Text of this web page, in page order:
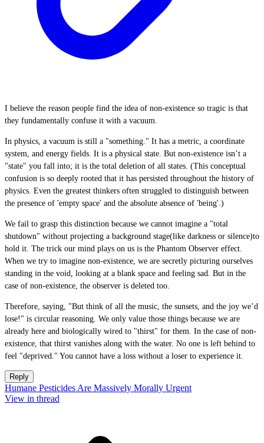
I believe the reason people find the idea of non-existence so tragic is that
they fundamentally confuse it with a vacuum.
In physics, a vacuum is still a "something." It has a metric, a coordinate
system, and energy fields. It is a physical state. But non-existence isn’t a
"state" you fall into; it is the total deletion of all states. (This conceptual
confusion is so deeply rooted that it has persisted throughout the history of
physics. Even the greatest thinkers often struggled to distinguish between
the presence of 'empty space' and the absolute absence of 'being'.)
We fail to grasp this distinction because we cannot imagine a "total
shutdown" without projecting a background stage(like darkness or silence)to
hold it. The trick our mind plays on us is the Phantom Observer effect.
When we try to imagine non-existence, we are secretly picturing ourselves
standing in the void, looking at a blank space and feeling sad. But in the
case of non-existence, the observer is deleted too.
Therefore, saying, "But think of all the music, the sunsets, and the joy we’d
lose!" is circular reasoning. We only value those things because we are
already here and biologically wired to "thirst" for them. In the case of non-
existence, that thirst vanishes along with the water. No one is left behind to
feel "deprived." You cannot have a loss without a loser to experience it.
Reply
Humane Pesticides Are Massively Morally Urgent
View in thread